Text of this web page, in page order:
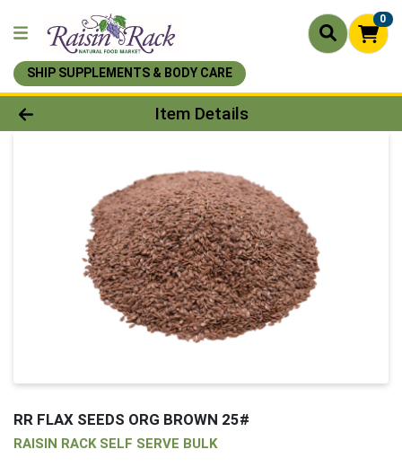
0
SHIP SUPPLEMENTS & BODY CARE
Product Details Page
Item Details
RR FLAX SEEDS ORG BROWN 25#
RAISIN RACK SELF SERVE BULK